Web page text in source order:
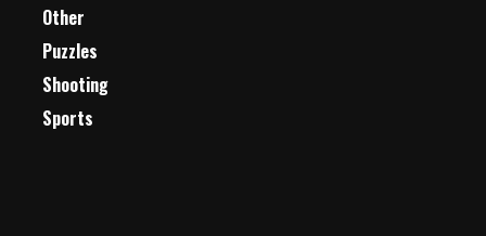
Other
Puzzles
Shooting
Sports